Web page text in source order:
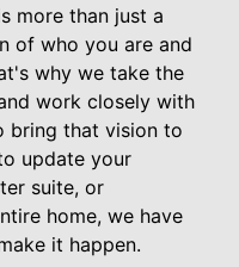
more than just a
of who you are and
why we take the
work closely with
bring that vision to
update your
suite, or
home, we have
it happen.